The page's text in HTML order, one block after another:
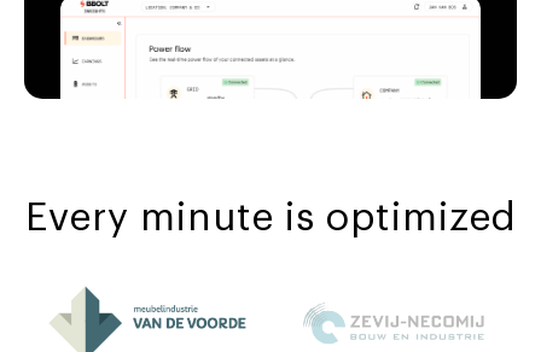
Every minute is optimized